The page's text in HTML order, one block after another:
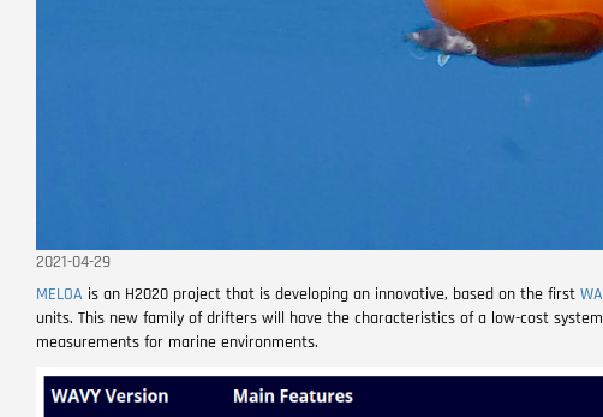
2021-04-29
MELOA is an H2020 project that is developing an innovative, based on the first
units. This new family of drifters will have the characteristics of a low-cost
measurements for marine environments.